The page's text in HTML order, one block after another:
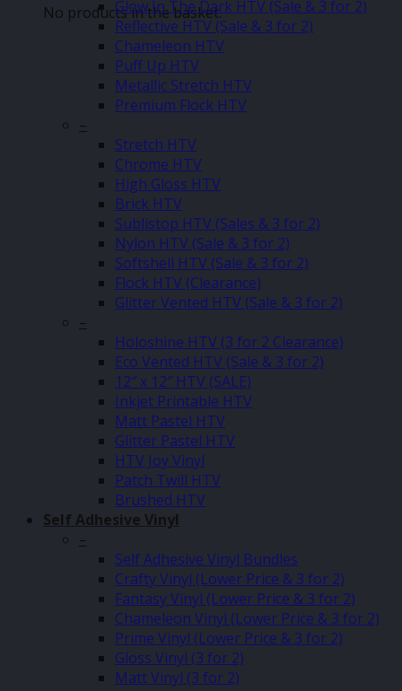
No products in the basket.
Glow In The Dark HTV (Sale & 3 for 2)
Reflective HTV (Sale & 3 for 2)
Chameleon HTV
Puff Up HTV
Metallic Stretch HTV
Premium Flock HTV
–
Stretch HTV
Chrome HTV
High Gloss HTV
Brick HTV
Sublistop HTV (Sales & 3 for 2)
Nylon HTV (Sale & 3 for 2)
Softshell HTV (Sale & 3 for 2)
Flock HTV (Clearance)
Glitter Vented HTV (Sale & 3 for 2)
–
Holoshine HTV (3 for 2 Clearance)
Eco Vented HTV (Sale & 3 for 2)
12″ x 12″ HTV (SALE)
Inkjet Printable HTV
Matt Pastel HTV
Glitter Pastel HTV
HTV Joy Vinyl
Patch Twill HTV
Brushed HTV
Self Adhesive Vinyl
–
Self Adhesive Vinyl Bundles
Crafty Vinyl (Lower Price & 3 for 2)
Fantasy Vinyl (Lower Price & 3 for 2)
Chameleon Vinyl (Lower Price & 3 for 2)
Prime Vinyl (Lower Price & 3 for 2)
Gloss Vinyl (3 for 2)
Matt Vinyl (3 for 2)